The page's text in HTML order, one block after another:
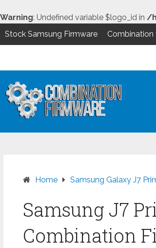
Warning: Undefined variable $logo_id in /
Stock Samsung Firmware
Combination
content
Home Samsung Galaxy J7
Samsung J7
Combination